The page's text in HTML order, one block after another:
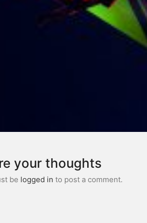
your thoughts
be logged in to post a comment.